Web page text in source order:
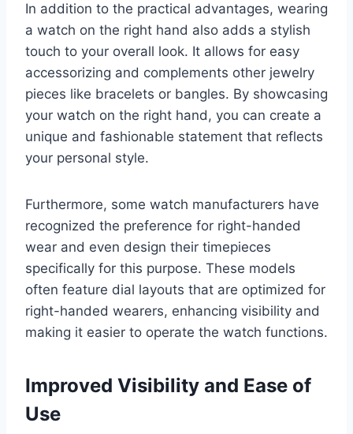
In addition to the practical advantages, wearing
a watch on the right hand also adds a stylish
touch to your overall look. It allows for easy
accessorizing and complements other jewelry
pieces like bracelets or bangles. By showcasing
your watch on the right hand, you can create a
unique and fashionable statement that reflects
your personal style.
Furthermore, some watch manufacturers have
recognized the preference for right-handed
wear and even design their timepieces
specifically for this purpose. These models
often feature dial layouts that are optimized for
right-handed wearers, enhancing visibility and
making it easier to operate the watch functions.
Improved Visibility and Ease of
Use